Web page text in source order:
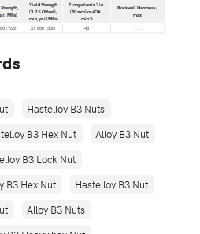
Strength,
(MPa)
Yield Strength
(0.2 % Offset),
min, psi (MPa)
Elongation in 2 in.
(50 mm) or 4DA ,
min %
Rockwell Hardness,
max
(760) 51 000 (350) 40 . . .
Hastelloy B3 Nuts
B3 Hex Nut
Alloy B3 Nut
B3 Lock Nut
B3 Hex Nut
Hastelloy B3 Nut
Alloy B3 Nuts